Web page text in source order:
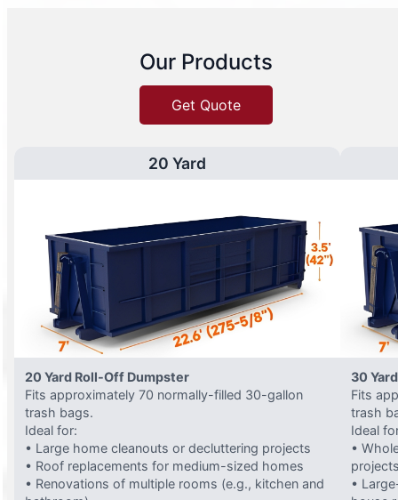
Our Products
Get Quote
20 Yard
20 Yard Roll-Off Dumpster
Fits approximately 70 normally-filled 30-gallon
trash bags.
Ideal for:
• Large home cleanouts or decluttering projects
• Roof replacements for medium-sized homes
• Renovations of multiple rooms (e.g., kitchen and
30
Fits
trash
Ideal
•
•